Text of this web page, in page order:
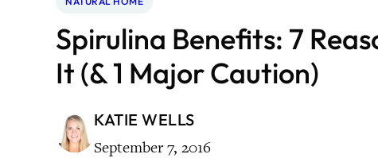
Spirulina Benefits: 7
It (& 1 Major Caution)
KATIE WELLS
September 7, 2016